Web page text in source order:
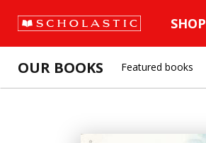
SHOP
OUR BOOKS Featured books